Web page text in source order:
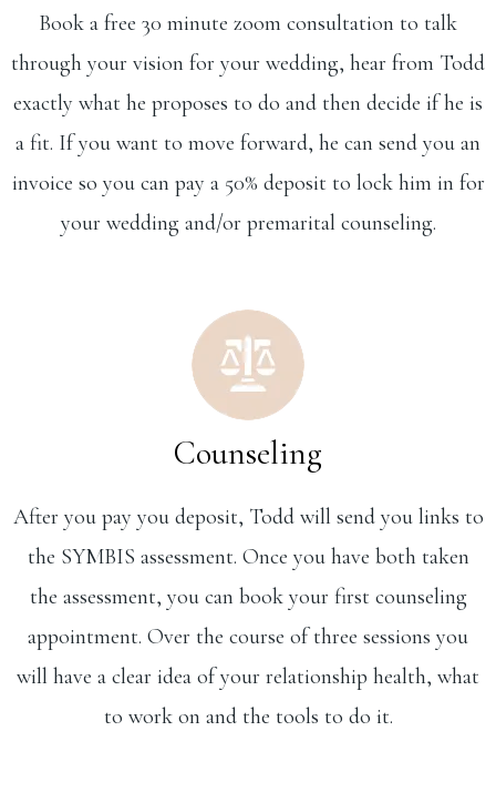
Book a free 30 minute zoom consultation to talk
through your vision for your wedding, hear from Todd
exactly what he proposes to do and then decide if he is
a fit. If you want to move forward, he can send you an
invoice so you can pay a 50% deposit to lock him in for
your wedding and/or premarital counseling.
Counseling
After you pay you deposit, Todd will send you links to
the SYMBIS assessment. Once you have both taken
the assessment, you can book your first counseling
appointment. Over the course of three sessions you
will have a clear idea of your relationship health, what
to work on and the tools to do it.